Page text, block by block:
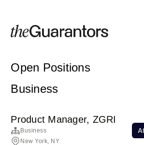
Open Positions
Business
Product Manager, ZGRI
Business
New York, NY